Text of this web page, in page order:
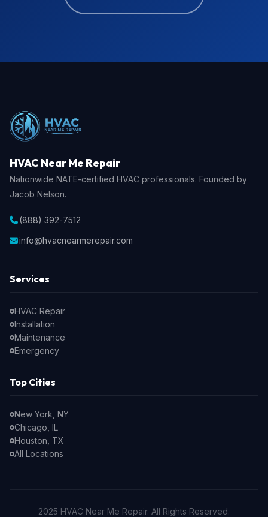
HVAC Near Me Repair
Nationwide NATE-certified HVAC professionals. Founded by
Jacob Nelson.
(888) 392-7512
info@hvacnearmerepair.com
Services
HVAC Repair
Installation
Maintenance
Emergency
Top Cities
New York, NY
Chicago, IL
Houston, TX
All Locations
2025 HVAC Near Me Repair. All Rights Reserved.